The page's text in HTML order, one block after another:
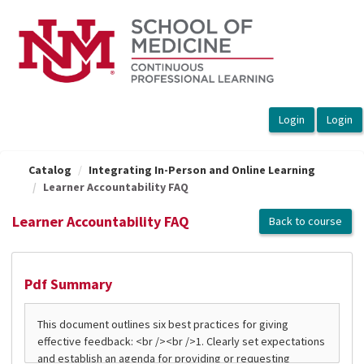
Catalog
Integrating In-Person and Online Learning
Learner Accountability FAQ
Learner Accountability FAQ Back to course
Pdf Summary